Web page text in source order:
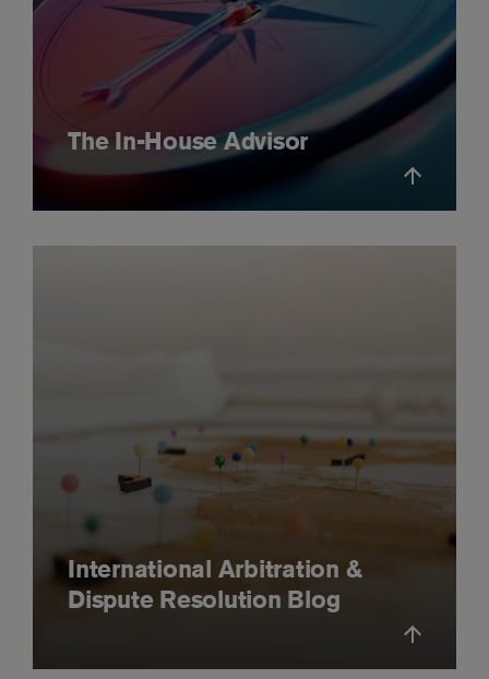
The In-House Advisor
International Arbitration &
Dispute Resolution Blog